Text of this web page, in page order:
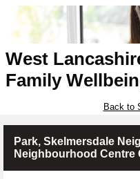
West
Family
Back to
Park, Skelmersdale
Neighbourhood Centre